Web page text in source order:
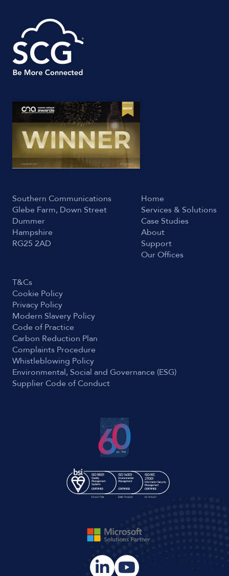
Southern Communications
Glebe Farm, Down Street
Dummer
Hampshire
RG25 2AD
Home
Services & Solutions
Case Studies
About
Support
Our Offices
T&Cs
Cookie Policy
Privacy Policy
Modern Slavery Policy
Code of Practice
Carbon Reduction Plan
Complaints Procedure
Whistleblowing Policy
Environmental, Social and Governance (ESG)
Supplier Code of Conduct